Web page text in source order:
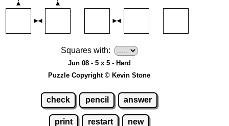
Squares with:
Jun 08 - 5 x 5 - Hard
Puzzle Copyright © Kevin Stone
check pencil answer
print restart new